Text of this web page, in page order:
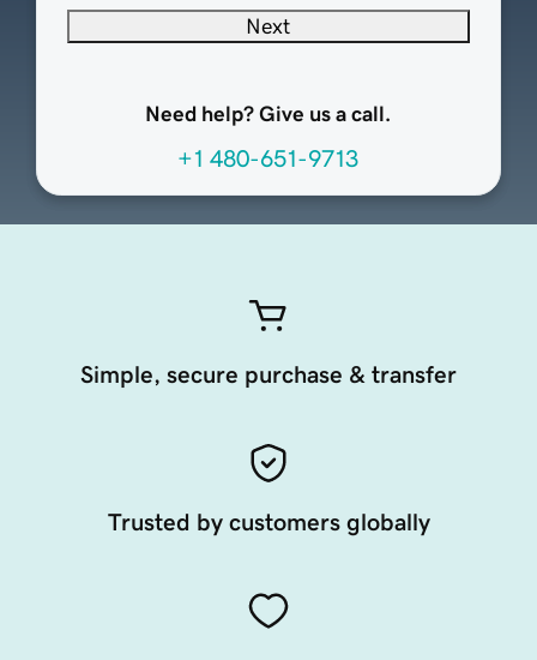
Next
Need help? Give us a call.
+1 480-651-9713
Simple, secure purchase & transfer
Trusted by customers globally